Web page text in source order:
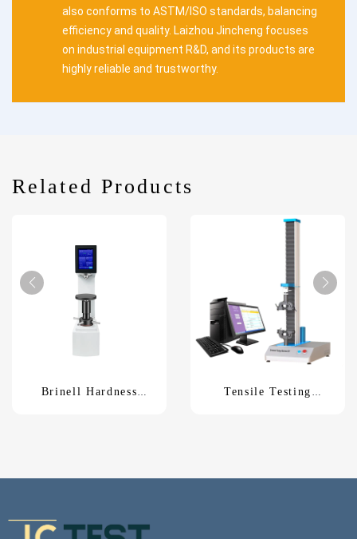
also conforms to ASTM/ISO standards, balancing
efficiency and quality. Laizhou Jincheng focuses
on industrial equipment R&D, and its products are
highly reliable and trustworthy.
Related Products
Brinell Hardness
Tensile Testing